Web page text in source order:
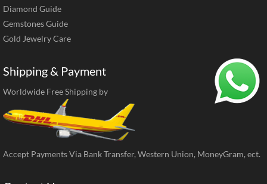
Diamond Guide
Gemstones Guide
Gold Jewelry Care
Shipping & Payment
Worldwide Free Shipping by
Accept Payments Via Bank Transfer, Western Union, MoneyGram, ect.